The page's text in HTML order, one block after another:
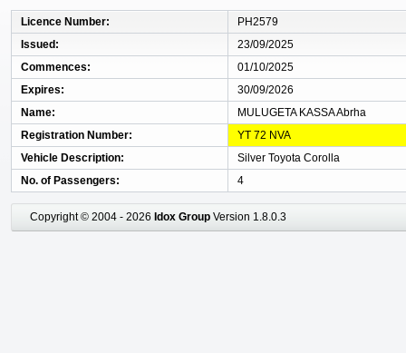
Licence Number
PH2579
Issued
23/09/2025
Commences
01/10/2025
Expires
30/09/2026
Name
MULUGETA KASSA Abrha
Registration Number
YT 72 NVA
Vehicle Description
Silver Toyota Corolla
No. of Passengers
4
Copyright © 2004 - 2026 Idox Group Version 1.8.0.3